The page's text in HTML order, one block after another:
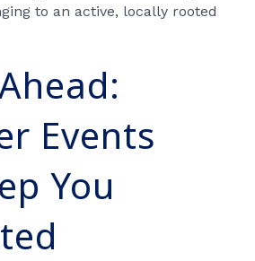
to an active, locally rooted
Events
You